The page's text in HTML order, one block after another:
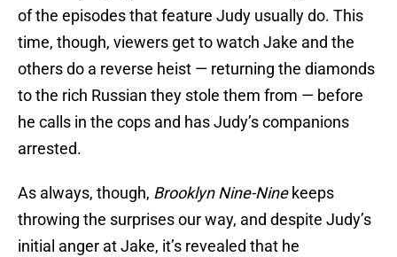
of the episodes that feature Judy usually do. This
time, though, viewers get to watch Jake and the
others do a reverse heist — returning the diamonds
to the rich Russian they stole them from — before
he calls in the cops and has Judy’s companions
arrested.
As always, though, Brooklyn Nine-Nine keeps
throwing the surprises our way, and despite Judy’s
initial anger at Jake, it’s revealed that he